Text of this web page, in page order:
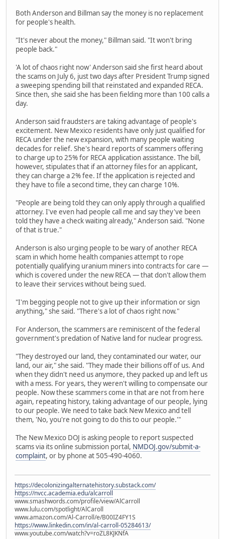
Both Anderson and Billman say the money is no replacement
for people's health.
"It's never about the money," Billman said. "It won't bring
people back."
'A lot of chaos right now' Anderson said she first heard about
the scams on July 6, just two days after President Trump signed
a sweeping spending bill that reinstated and expanded RECA.
Since then, she said she has been fielding more than 100 calls a
day.
Anderson said fraudsters are taking advantage of people's
excitement. New Mexico residents have only just qualified for
RECA under the new expansion, with many people waiting
decades for relief. She's heard reports of scammers offering
to charge up to 25% for RECA application assistance. The bill,
however, stipulates that if an attorney files for an applicant,
they can charge a 2% fee. If the application is rejected and
they have to file a second time, they can charge 10%.
"People are being told they can only apply through a qualified
attorney. I've even had people call me and say they've been
told they have a check waiting already," Anderson said. "None
of that is true."
Anderson is also urging people to be wary of another RECA
scam in which home health companies attempt to rope
potentially qualifying uranium miners into contracts for care —
which is covered under the new RECA — that don't allow them
to leave their services without being sued.
"I'm begging people not to give up their information or sign
anything," she said. "There's a lot of chaos right now."
For Anderson, the scammers are reminiscent of the federal
government's predation of Native land for nuclear progress.
"They destroyed our land, they contaminated our water, our
land, our air," she said. "They made their billions off of us. And
when they didn't need us anymore, they packed up and left us
with a mess. For years, they weren't willing to compensate our
people. Now these scammers come in that are not from here
again, repeating history, taking advantage of our people, lying
to our people. We need to take back New Mexico and tell
them, 'No, you're not going to do this to our people.'"
The New Mexico DOJ is asking people to report suspected
scams via its online submission portal, NMDOJ.gov/submit-a-
complaint, or by phone at 505-490-4060.
https://decolonizingalternatehistory.substack.com/
https://nvcc.academia.edu/alcarroll
www.smashwords.com/profile/view/AlCarroll
www.lulu.com/spotlight/AlCaroll
www.amazon.com/Al-Carroll/e/B00IZ4FY1S
https://www.linkedin.com/in/al-carroll-05284613/
www.youtube.com/watch?v=roZL8KJKNfA